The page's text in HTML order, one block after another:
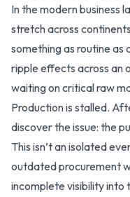
In the modern business
stretch across
something as routine as
ripple effects across an
waiting on critical raw
Production is stalled.
discover the issue: the
This isn’t an isolated
outdated procurement
incomplete visibility into